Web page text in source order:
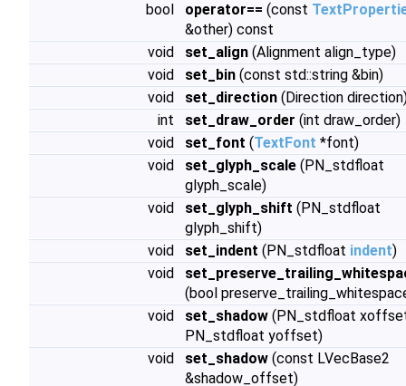
bool
operator== (const
&other) const
void
set_align (Alignment align_type)
void
set_bin (const std::string &bin)
void
set_direction (Direction
int
set_draw_order (int draw_order)
void
set_font (TextFont *font)
void
set_glyph_scale (PN_stdfloat
glyph_scale)
void
set_glyph_shift (PN_stdfloat
glyph_shift)
void
set_indent (PN_stdfloat indent)
void
(bool
void
set_shadow (PN_stdfloat
PN_stdfloat yoffset)
void
set_shadow (const LVecBase2
&shadow_offset)